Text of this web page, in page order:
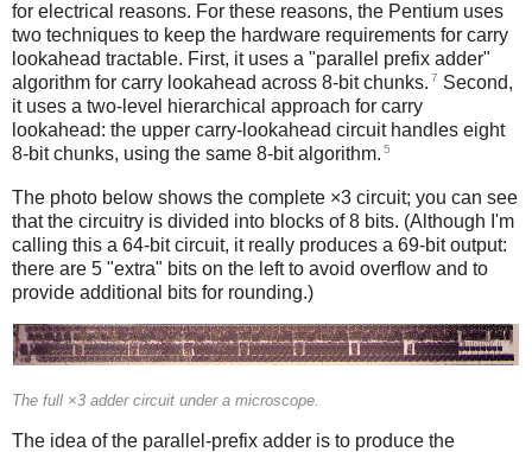
for electrical reasons. For these reasons, the Pentium uses
two techniques to keep the hardware requirements for carry
lookahead tractable. First, it uses a "parallel prefix adder"
algorithm for carry lookahead across 8-bit chunks. 7 Second,
it uses a two-level hierarchical approach for carry
lookahead: the upper carry-lookahead circuit handles eight
8-bit chunks, using the same 8-bit algorithm. 5
The photo below shows the complete ×3 circuit; you can see
that the circuitry is divided into blocks of 8 bits. (Although I'm
calling this a 64-bit circuit, it really produces a 69-bit output:
there are 5 "extra" bits on the left to avoid overflow and to
provide additional bits for rounding.)
The full ×3 adder circuit under a microscope.
The idea of the parallel-prefix adder is to produce the